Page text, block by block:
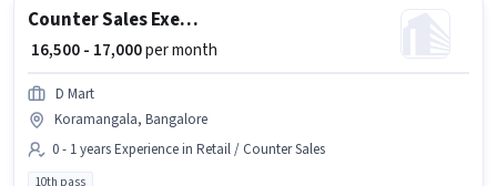
Counter Sales Executive
₹ 16,500 - 17,000per month
D Mart
Koramangala, Bangalore
0 - 1 years Experience in Retail / Counter Sales
10th pass